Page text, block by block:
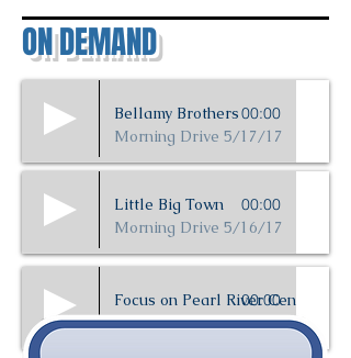
ON DEMAND
Bellamy Brothers
Morning Drive 5/17/17
00:00
Little Big Town
Morning Drive 5/16/17
00:00
Focus on Pearl River Central
5/16/17
00:00